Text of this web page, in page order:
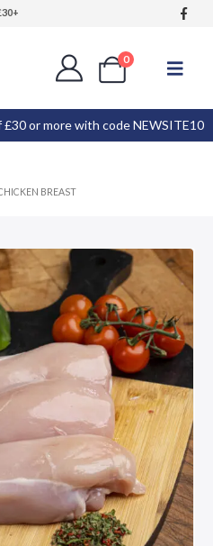
0
or more with code NEWSITE10
BREAST